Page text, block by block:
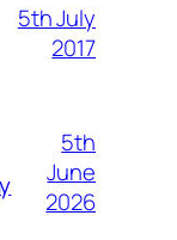
5th July
2017
5th
June
2026